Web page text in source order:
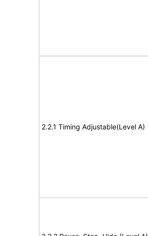
2.2.1 Timing Adjustable(Level A)